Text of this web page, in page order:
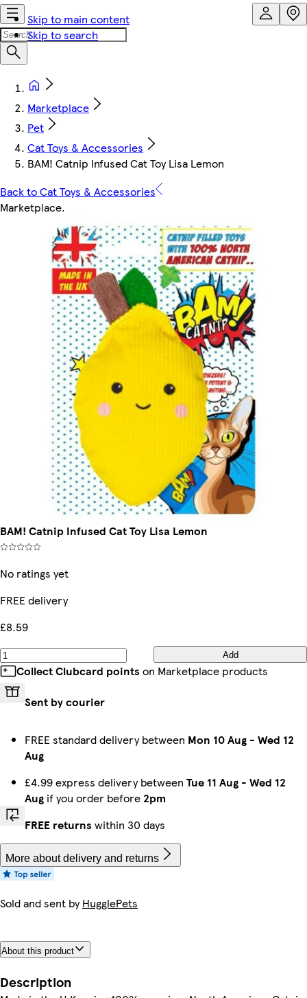
Skip to main content
Skip to search
Marketplace
Pet
Cat Toys & Accessories
BAM! Catnip Infused Cat Toy Lisa Lemon
Back to Cat Toys & Accessories
Marketplace.
BAM! Catnip Infused Cat Toy Lisa Lemon
No ratings yet
FREE delivery
£8.59
Add
Collect Clubcard points on Marketplace products
Sent by courier
FREE standard delivery between Mon 10 Aug - Wed 12
Aug
£4.99 express delivery between Tue 11 Aug - Wed 12
Aug if you order before 2pm
FREE returns within 30 days
More about delivery and returns
Sold and sent byHugglePets
About this product
Description